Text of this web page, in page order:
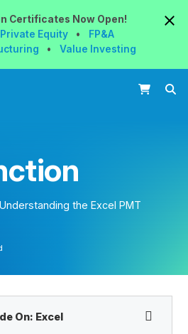
Certificates NowOpen!
Private Equity •
FP&A
• Value Investing
the Excel PMT
On: Excel